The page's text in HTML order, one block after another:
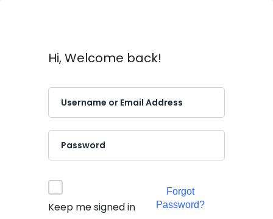
Hi, Welcome back!
Keep me signed in
Forgot
Password?